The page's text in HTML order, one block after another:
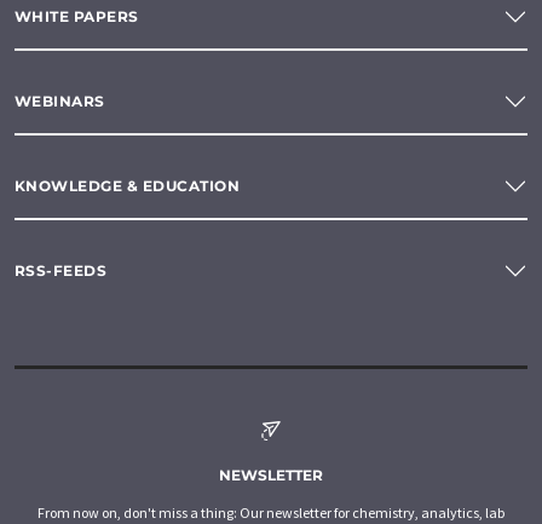
WHITE PAPERS
WEBINARS
KNOWLEDGE & EDUCATION
RSS-FEEDS
NEWSLETTER
From now on, don't miss a thing: Our newsletter for chemistry, analytics, lab